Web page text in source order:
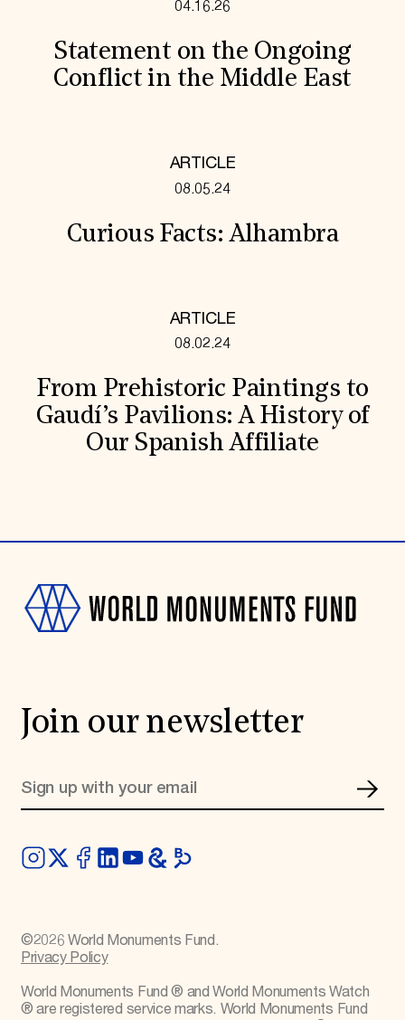
04.16.26
Statement on the Ongoing
Conflict in the Middle East
ARTICLE
08.05.24
Curious Facts: Alhambra
ARTICLE
08.02.24
From Prehistoric Paintings to
Gaudí’s Pavilions: A History of
Our Spanish Affiliate
Join our newsletter
©2026 World Monuments Fund.
Privacy Policy
World Monuments Fund ® and World Monuments Watch
® are registered service marks. World Monuments Fund